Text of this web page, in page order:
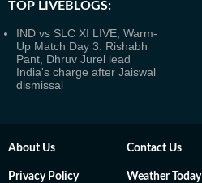
TOP LIVEBLOGS:
IND vs SLC XI LIVE, Warm-
Up Match Day 3: Rishabh
Pant, Dhruv Jurel lead
India's charge after Jaiswal
dismissal
About Us Contact Us
Privacy Policy Weather Today